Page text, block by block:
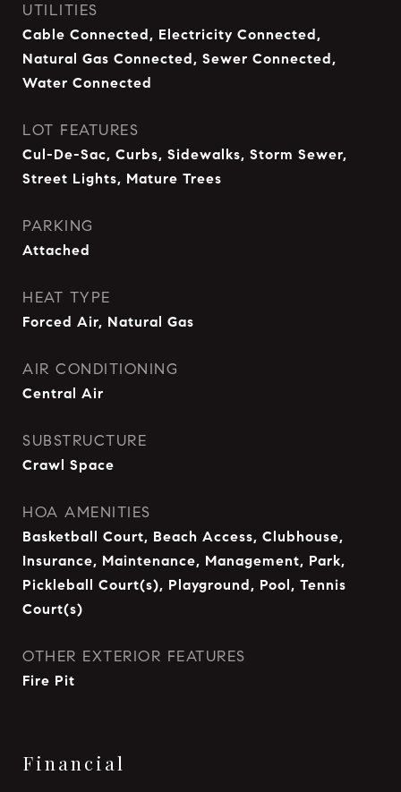
UTILITIES
Cable Connected, Electricity Connected,
Natural Gas Connected, Sewer Connected,
Water Connected
LOT FEATURES
Cul-De-Sac, Curbs, Sidewalks, Storm Sewer,
Street Lights, Mature Trees
PARKING
Attached
HEAT TYPE
Forced Air, Natural Gas
AIR CONDITIONING
Central Air
SUBSTRUCTURE
Crawl Space
HOA AMENITIES
Basketball Court, Beach Access, Clubhouse,
Insurance, Maintenance, Management, Park,
Pickleball Court(s), Playground, Pool, Tennis
Court(s)
OTHER EXTERIOR FEATURES
Fire Pit
Financial